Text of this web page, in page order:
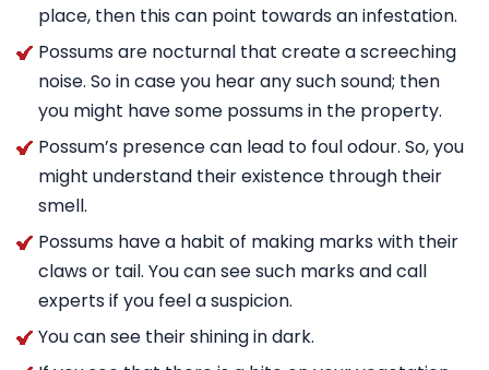
place, then this can point towards an infestation.
Possums are nocturnal that create a screeching
noise. So in case you hear any such sound; then
you might have some possums in the property.
Possum’s presence can lead to foul odour. So, you
might understand their existence through their
smell.
Possums have a habit of making marks with their
claws or tail. You can see such marks and call
experts if you feel a suspicion.
You can see their shining in dark.